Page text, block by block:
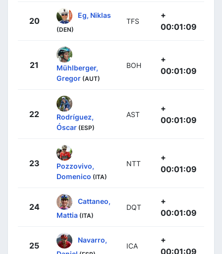
20
Eg, Niklas
(DEN)
TFS
+
00:01:09
21
Mühlberger,
Gregor (AUT)
BOH
+
00:01:09
22
Rodríguez,
Óscar (ESP)
AST
+
00:01:09
23
Pozzovivo,
Domenico (ITA)
NTT
+
00:01:09
24
Cattaneo,
Mattia (ITA)
DQT
+
00:01:09
25
Navarro,
ICA
+
00:01:09